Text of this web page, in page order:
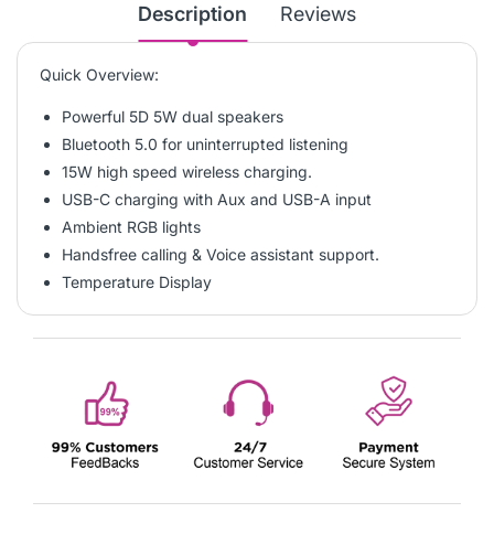
Description Reviews
Quick Overview:
Powerful 5D 5W dual speakers
Bluetooth 5.0 for uninterrupted listening
15W high speed wireless charging.
USB-C charging with Aux and USB-A input
Ambient RGB lights
Handsfree calling & Voice assistant support.
Temperature Display